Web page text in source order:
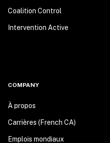
Coalition Control
Intervention Active
COMPANY
À propos
Carrières (French CA)
Emplois mondiaux